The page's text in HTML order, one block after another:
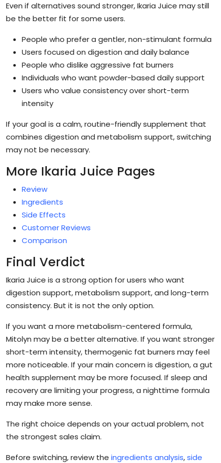
Even if alternatives sound stronger, Ikaria Juice may still
be the better fit for some users.
People who prefer a gentler, non-stimulant formula
Users focused on digestion and daily balance
People who dislike aggressive fat burners
Individuals who want powder-based daily support
Users who value consistency over short-term
intensity
If your goal is a calm, routine-friendly supplement that
combines digestion and metabolism support, switching
may not be necessary.
More Ikaria Juice Pages
Review
Ingredients
Side Effects
Customer Reviews
Comparison
Final Verdict
Ikaria Juice is a strong option for users who want
digestion support, metabolism support, and long-term
consistency. But it is not the only option.
If you want a more metabolism-centered formula,
Mitolyn may be a better alternative. If you want stronger
short-term intensity, thermogenic fat burners may feel
more noticeable. If your main concern is digestion, a gut
health supplement may be more focused. If sleep and
recovery are limiting your progress, a nighttime formula
may make more sense.
The right choice depends on your actual problem, not
the strongest sales claim.
Before switching, review the ingredients analysis,side